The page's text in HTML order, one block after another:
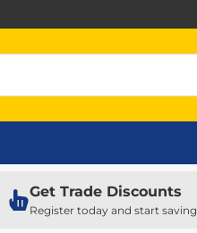
Get Trade Discounts
Register today and start saving